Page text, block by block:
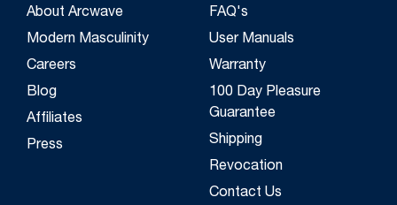
About Arcwave
Modern Masculinity
Careers
Blog
Affiliates
Press
FAQ's
User Manuals
Warranty
100 Day Pleasure
Guarantee
Shipping
Revocation
Contact Us